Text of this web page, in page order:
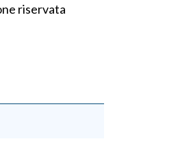
riservata